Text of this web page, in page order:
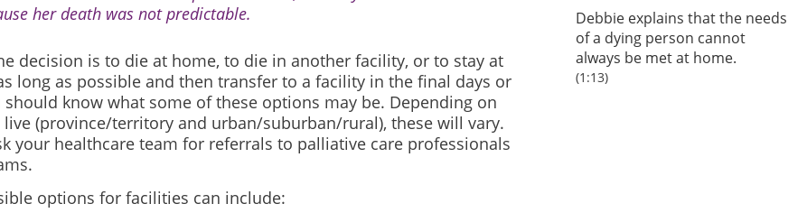
her death was not predictable.
decision is to die at home, to die in another facility, or to stay at
long as possible and then transfer to a facility in the final days or
should know what some of these options may be. Depending on
live (province/territory and urban/suburban/rural), these will vary.
your healthcare team for referrals to palliative care professionals
options for facilities can include:
Debbie explains that the needs
of a dying person cannot
always be met at home.
(1:13)